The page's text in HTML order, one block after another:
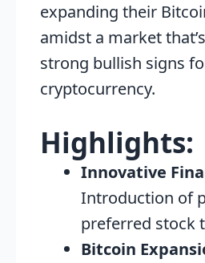
expanding their
amidst a market
strong bullish signs
cryptocurrency.
Highlights:
Innovative
Introduction of
preferred stock
Bitcoin